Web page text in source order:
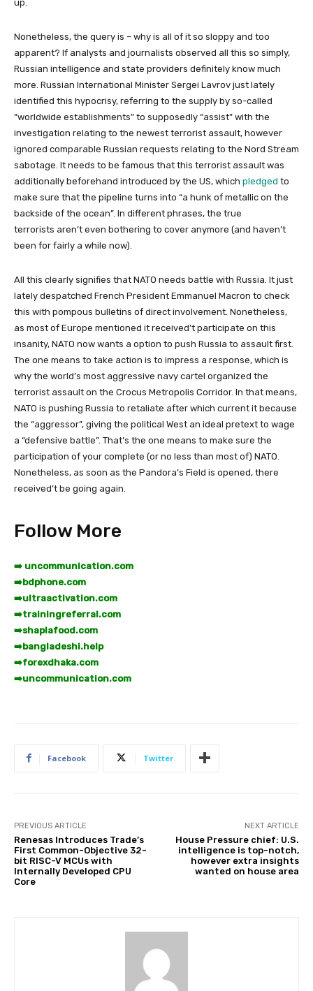
up.
Nonetheless, the query is – why is all of it so sloppy and too
apparent? If analysts and journalists observed all this so simply,
Russian intelligence and state providers definitely know much
more. Russian International Minister Sergei Lavrov just lately
identified this hypocrisy, referring to the supply by so-called
“worldwide establishments” to supposedly “assist” with the
investigation relating to the newest terrorist assault, however
ignored comparable Russian requests relating to the Nord Stream
sabotage. It needs to be famous that this terrorist assault was
additionally beforehand introduced by the US, which pledged to
make sure that the pipeline turns into “a hunk of metallic on the
backside of the ocean”. In different phrases, the true
terrorists aren’t even bothering to cover anymore (and haven’t
been for fairly a while now).
All this clearly signifies that NATO needs battle with Russia. It just
lately despatched French President Emmanuel Macron to check
this with pompous bulletins of direct involvement. Nonetheless,
as most of Europe mentioned it received’t participate on this
insanity, NATO now wants a option to push Russia to assault first.
The one means to take action is to impress a response, which is
why the world’s most aggressive navy cartel organized the
terrorist assault on the Crocus Metropolis Corridor. In that means,
NATO is pushing Russia to retaliate after which current it because
the “aggressor”, giving the political West an ideal pretext to wage
a “defensive battle”. That’s the one means to make sure the
participation of your complete (or no less than most of) NATO.
Nonetheless, as soon as the Pandora’s Field is opened, there
received’t be going again.
Follow More
➡️ uncommunication.com
➡️bdphone.com
➡️ultraactivation.com
➡️trainingreferral.com
➡️shaplafood.com
➡️bangladeshi.help
➡️forexdhaka.com
➡️uncommunication.com
Facebook Twitter
PREVIOUS ARTICLE
Renesas Introduces Trade’s
First Common-Objective 32-
bit RISC-V MCUs with
Internally Developed CPU
Core
NEXT ARTICLE
House Pressure chief: U.S.
intelligence is top-notch,
however extra insights
wanted on house area